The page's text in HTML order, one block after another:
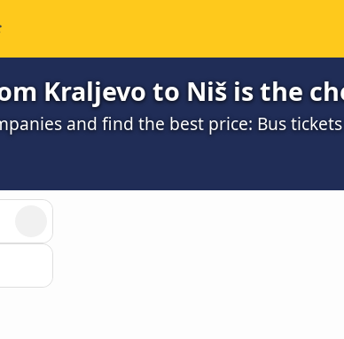
Kraljevo to Niš is the
and find the best price: Bus